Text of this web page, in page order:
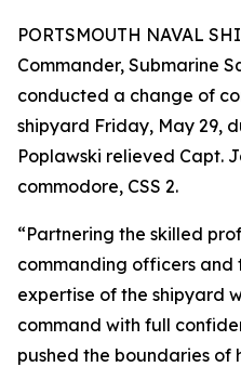
PORTSMOUTH NAVAL
Commander, Submarine
conducted a change of
shipyard Friday, May 29,
Poplawski relieved Capt.
commodore, CSS 2.
“Partnering the skilled
commanding officers and
expertise of the shipyard
command with full
pushed the boundaries of